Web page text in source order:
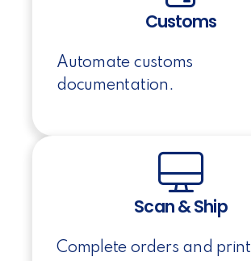
Customs
Automate customs
documentation.
Scan & Ship
Complete orders and print